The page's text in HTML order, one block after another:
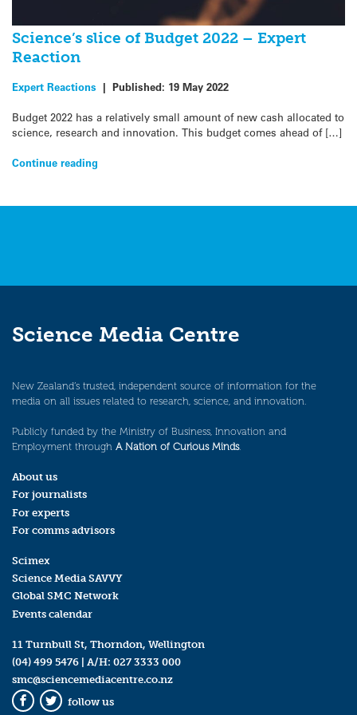
Science’s slice of Budget 2022 – Expert
Reaction
Expert Reactions | Published: 19 May 2022
Budget 2022 has a relatively small amount of new cash allocated to
science, research and innovation. This budget comes ahead of […]
Continue reading
Science Media Centre
New Zealand’s trusted, independent source of information for the
media on all issues related to research, science, and innovation.
Publicly funded by the Ministry of Business, Innovation and
Employment through A Nation of Curious Minds.
About us
For journalists
For experts
For comms advisors
Scimex
Science Media SAVVY
Global SMC Network
Events calendar
11 Turnbull St, Thorndon, Wellington
(04) 499 5476 | A/H: 027 3333 000
smc@sciencemediacentre.co.nz
Facebook
Twitter
follow us